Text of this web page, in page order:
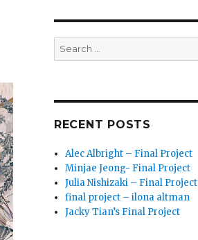
Search
for:
RECENT POSTS
Alec Albright – Final Project
Minjae Jeong- Final Project
Julia Nishizaki – Final Project
final project – ilona altman
Jacky Tian’s Final Project